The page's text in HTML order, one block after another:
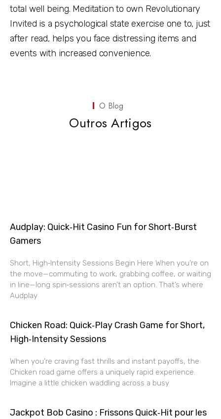
total well being. Meditation to own Revolutionary
Invited is a psychological state exercise one to, just
after read, helps you face distressing items and
events with increased convenience.
O Blog
Outros Artigos
Audplay: Quick‑Hit Casino Fun for Short‑Burst
Gamers
Short, High‑Intensity Sessions Begin Here When you’re on
the move—commuting to work, grabbing coffee, or waiting
in line—long spin‑sessions aren’t an option. That’s where
Audplay
Chicken Road: Quick‑Play Crash Game for Short,
High‑Intensity Sessions
When you’re craving fast thrills and instant payoffs, the
Chicken road game offers a uniquely rapid experience.
Imagine a little chicken waddling across a busy
Jackpot Bob Casino : Frissons Quick‑Hit pour les